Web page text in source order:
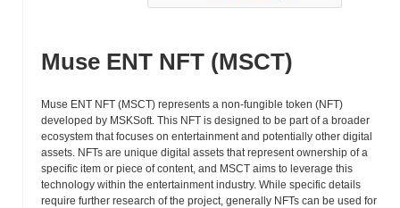
Muse ENT NFT (MSCT)
Muse ENT NFT (MSCT) represents a non-fungible token (NFT)
developed by MSKSoft. This NFT is designed to be part of a broader
ecosystem that focuses on entertainment and potentially other digital
assets. NFTs are unique digital assets that represent ownership of a
specific item or piece of content, and MSCT aims to leverage this
technology within the entertainment industry. While specific details
require further research of the project, generally NFTs can be used for